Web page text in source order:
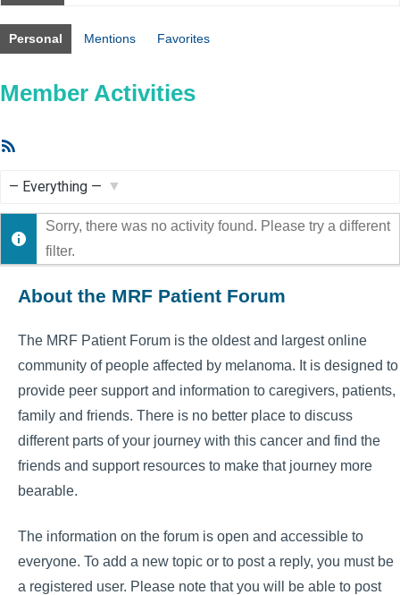
Personal Mentions Favorites
Member Activities
Show:
Sorry, there was no activity found. Please try a different
filter.
About the MRF Patient Forum
The MRF Patient Forum is the oldest and largest online
community of people affected by melanoma. It is designed to
provide peer support and information to caregivers, patients,
family and friends. There is no better place to discuss
different parts of your journey with this cancer and find the
friends and support resources to make that journey more
bearable.
The information on the forum is open and accessible to
everyone. To add a new topic or to post a reply, you must be
a registered user. Please note that you will be able to post